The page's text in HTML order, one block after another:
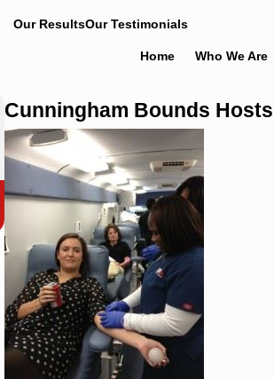
Our ResultsOur Testimonials
Home Who We Are
Cunningham Bounds